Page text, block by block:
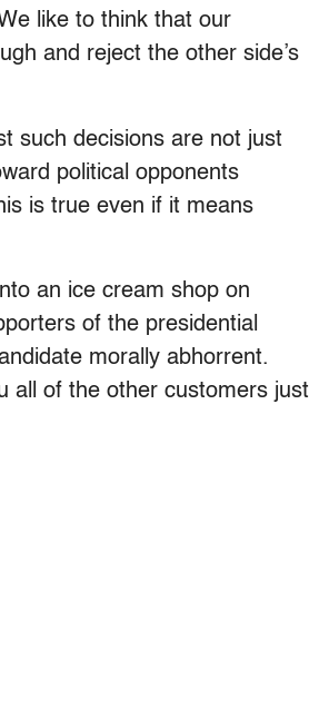
like to think that our
and reject the other side’s
such decisions are not just
political opponents
is true even if it means
an ice cream shop on
of the presidential
morally abhorrent.
all of the other customers just